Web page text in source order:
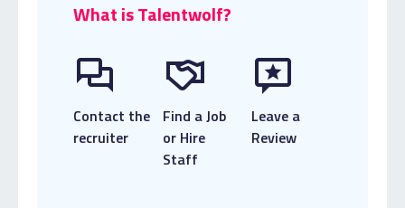
What is Talentwolf?
Contact the
recruiter
Find a Job
or Hire
Staff
Leave a
Review